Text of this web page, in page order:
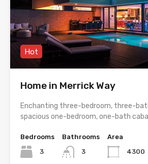
Hot
Home in Merrick Way
Enchanting three-bedroom, three-
spacious one-bedroom, one-bath
Bedrooms
3
Bathrooms
3
Area
4300